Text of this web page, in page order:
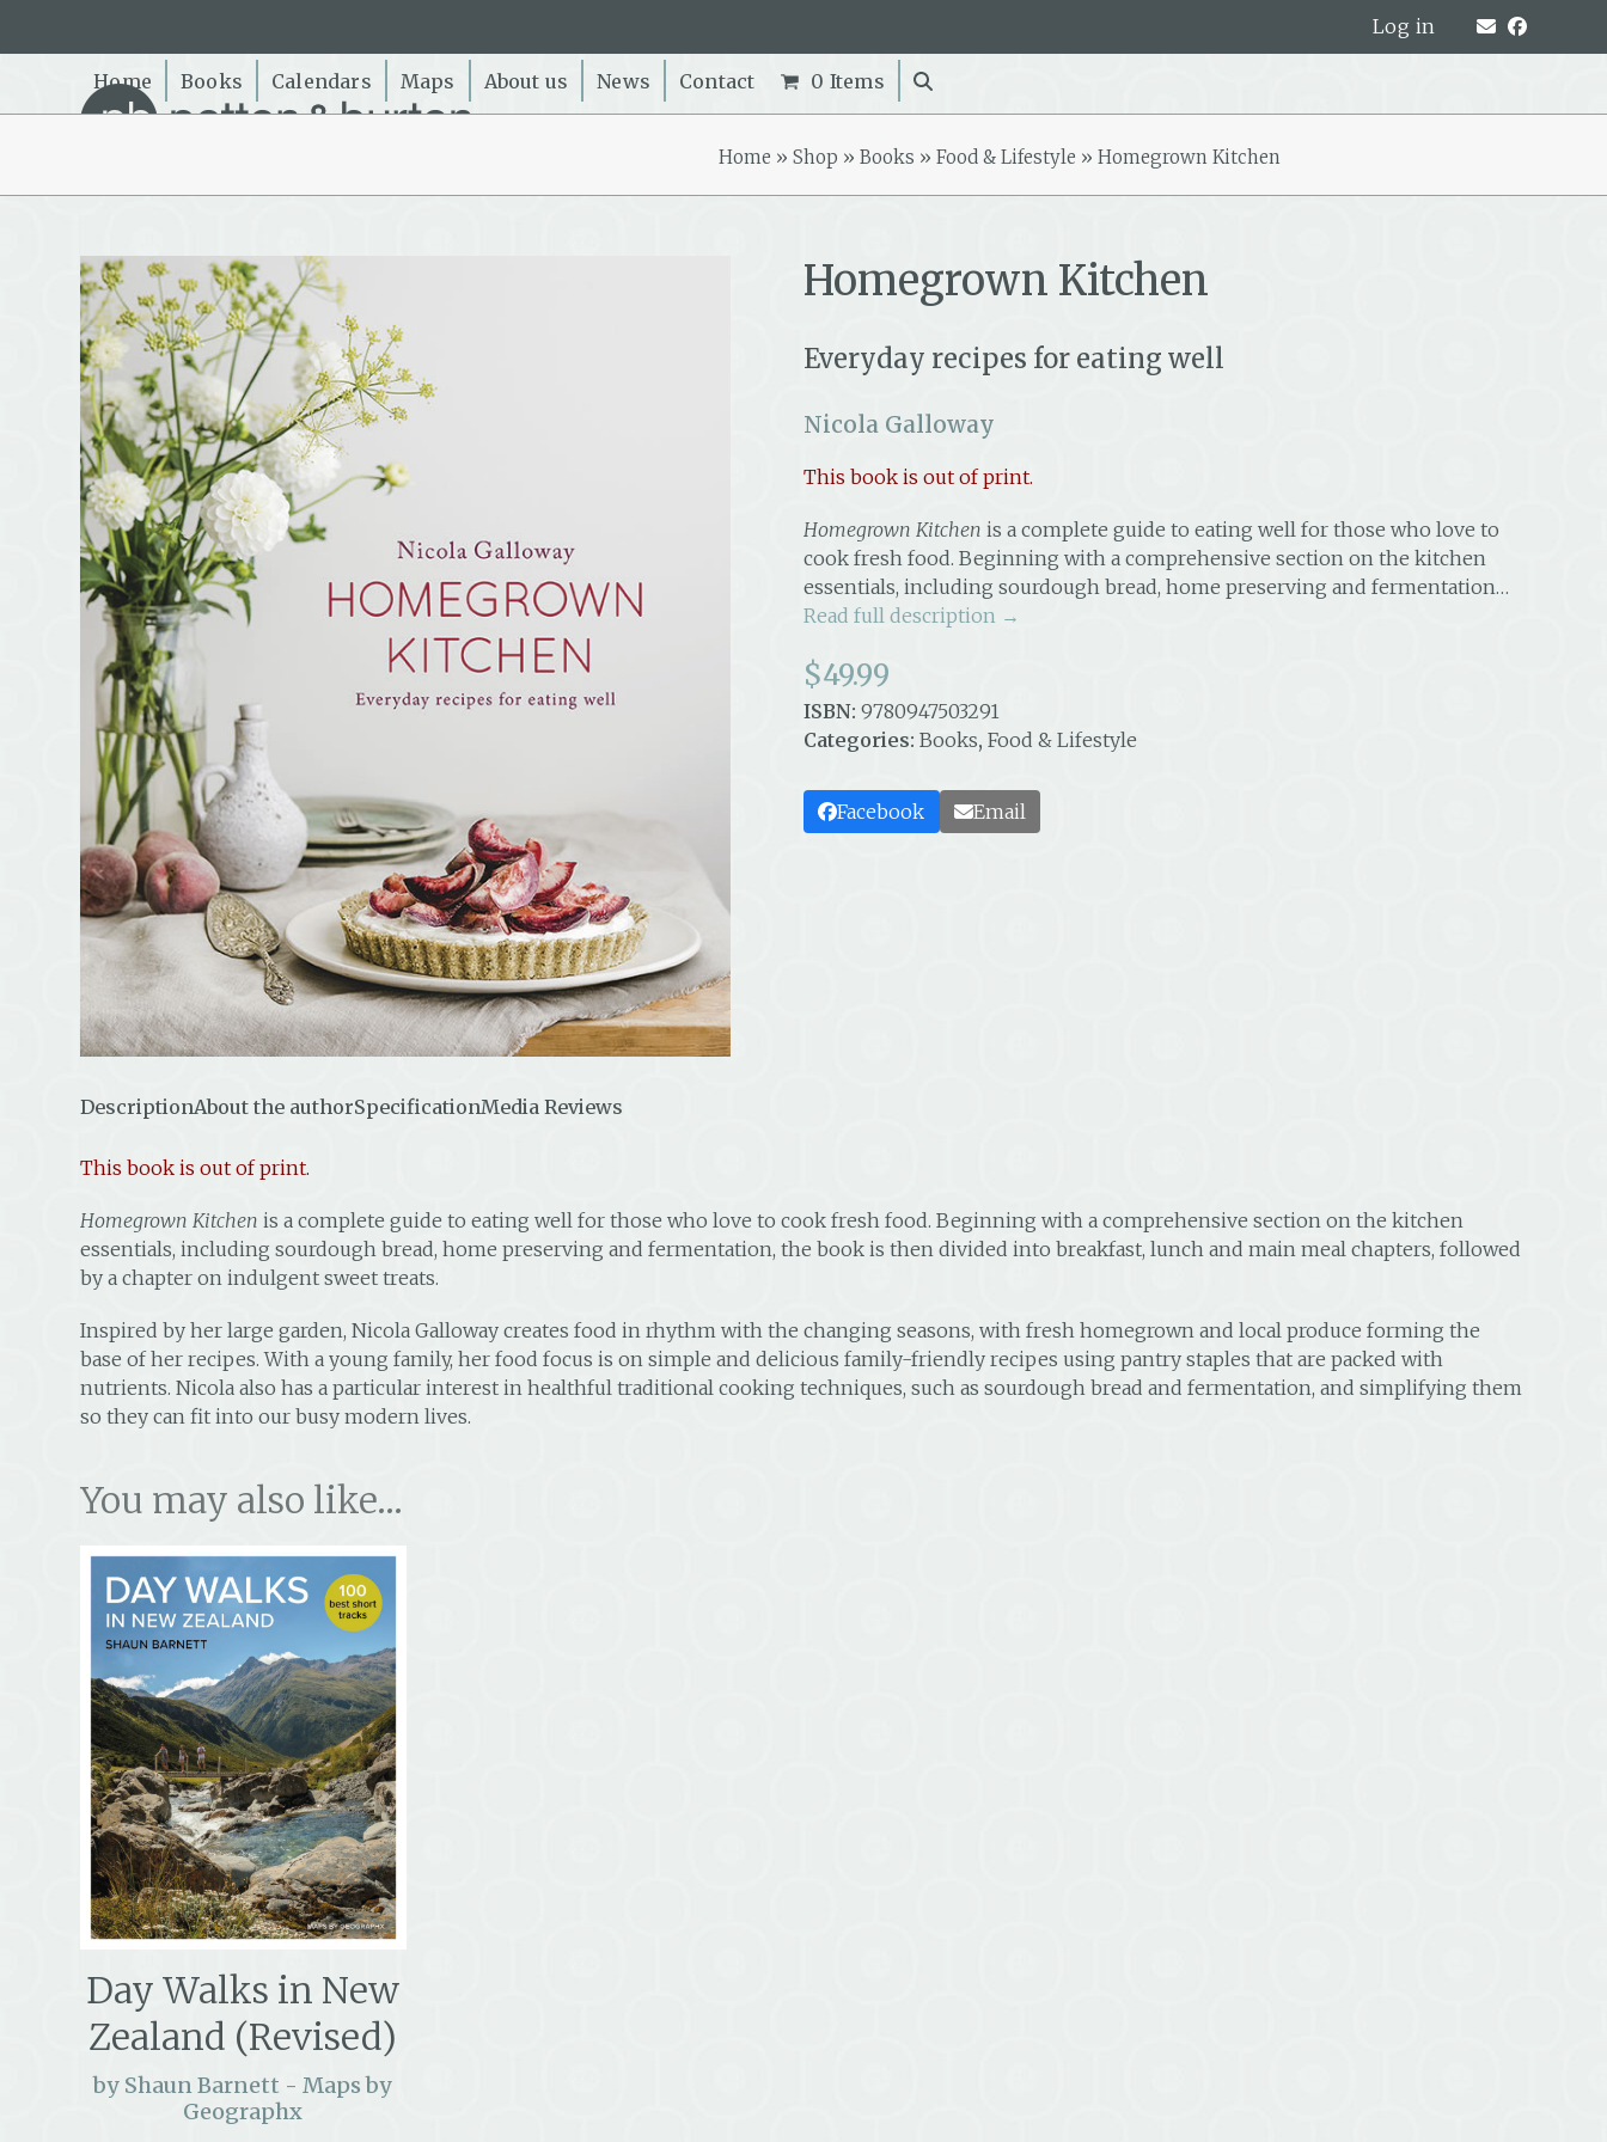
Log in
Home Books Calendars Maps About us News Contact 0 Items
Home » Shop » Books » Food & Lifestyle » Homegrown Kitchen
Homegrown Kitchen
Everyday recipes for eating well
Nicola Galloway
This book is out of print.
Homegrown Kitchen is a complete guide to eating well for those who love to
cook fresh food. Beginning with a comprehensive section on the kitchen
essentials, including sourdough bread, home preserving and fermentation…
Read full description →
$49.99
ISBN: 9780947503291
Categories: Books, Food & Lifestyle
Facebook Email
DescriptionAbout the authorSpecificationMedia Reviews
This book is out of print.
Homegrown Kitchen is a complete guide to eating well for those who love to cook fresh food. Beginning with a comprehensive section on the kitchen
essentials, including sourdough bread, home preserving and fermentation, the book is then divided into breakfast, lunch and main meal chapters, followed
by a chapter on indulgent sweet treats.
Inspired by her large garden, Nicola Galloway creates food in rhythm with the changing seasons, with fresh homegrown and local produce forming the
base of her recipes. With a young family, her food focus is on simple and delicious family-friendly recipes using pantry staples that are packed with
nutrients. Nicola also has a particular interest in healthful traditional cooking techniques, such as sourdough bread and fermentation, and simplifying them
so they can fit into our busy modern lives.
You may also like…
Day Walks in New
Zealand (Revised)
by Shaun Barnett - Maps by
Geographx